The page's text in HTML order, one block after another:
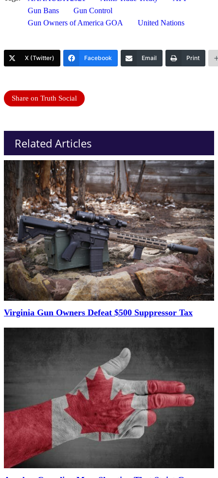
Gun Bans
Gun Control
Gun Owners of America GOA
United Nations
X (Twitter) Facebook Email Print
Share on Truth Social
Related Articles
Virginia Gun Owners Defeat $500 Suppressor Tax